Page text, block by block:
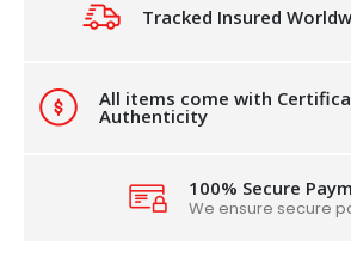
Tracked Insured
All items come with
Authenticity
100% Secure
We ensure secure